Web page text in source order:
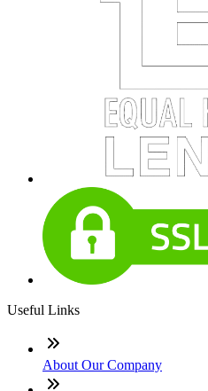
Useful Links
About Our Company